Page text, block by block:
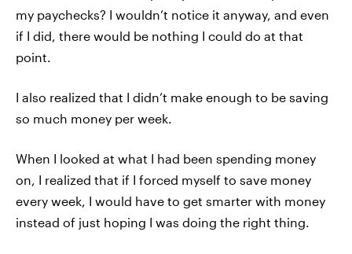
my paychecks? I wouldn’t notice it anyway, and even
if I did, there would be nothing I could do at that
point.
I also realized that I didn’t make enough to be saving
so much money per week.
When I looked at what I had been spending money
on, I realized that if I forced myself to save money
every week, I would have to get smarter with money
instead of just hoping I was doing the right thing.